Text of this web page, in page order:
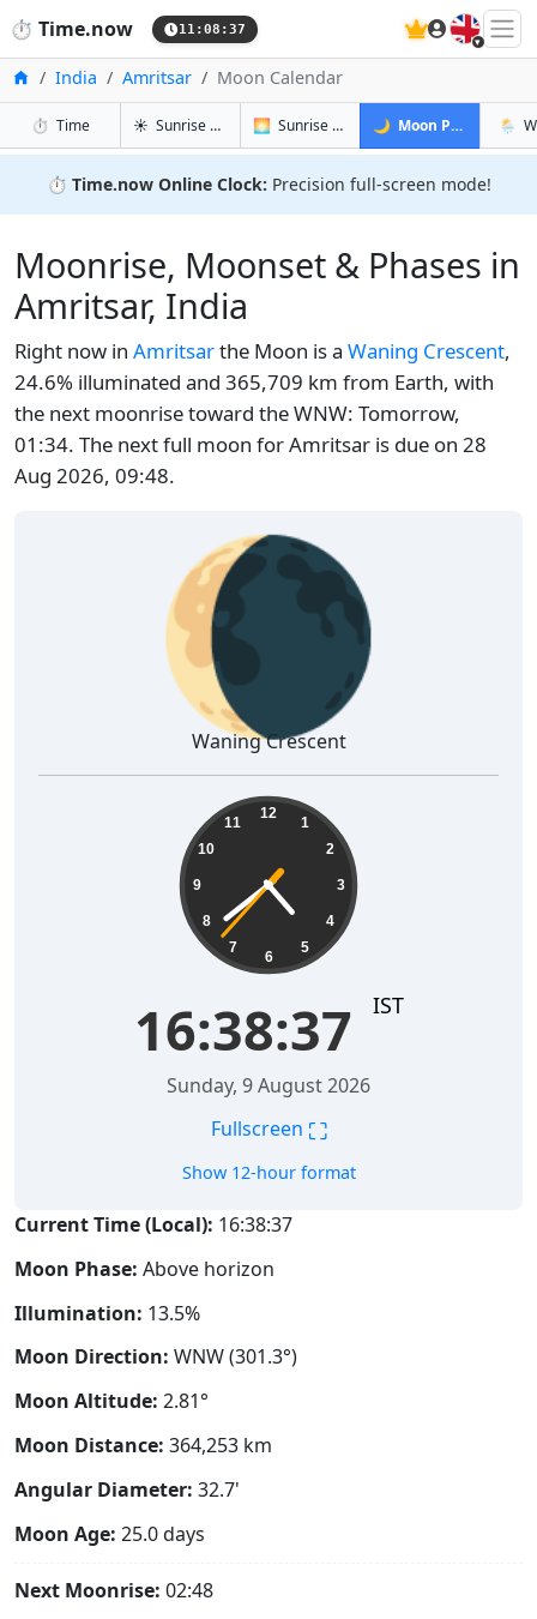
⏱️ Time.now 11:08:37 🇬🇧
Home
India Amritsar Moon Calendar
⏱️ Timein Amritsar
☀️ Sunrise & Sunset in Amritsar
🌅 Sunrise & Sunset Tomorrow in Amritsar
🌙 Moon Phases in
🌦️
⏱️ Time.now Online Clock: Precision full-screen mode!
Moonrise, Moonset & Phases in
Amritsar, India
Right now in Amritsarthe Moon is a Waning Crescent,
24.6% illuminated and 365,709 km from Earth, with
the next moonrise toward the WNW: Tomorrow,
01:34. The next full moon for Amritsar is due on 28
Aug 2026, 09:48.
🌘
Waning Crescent
12
1
2
3
4
5
6
7
8
9
10
11
16:38:38 IST
Sunday, 9 August 2026
Fullscreen ⛶
Show 12-hour format
Current Time (Local): 16:38:38
Moon Phase: Above horizon
Illumination: 13.5%
Moon Direction: WNW (301.3°)
Moon Altitude: 2.81°
Moon Distance: 364,253 km
Angular Diameter: 32.7'
Moon Age: 25.0 days
Next Moonrise: 02:48